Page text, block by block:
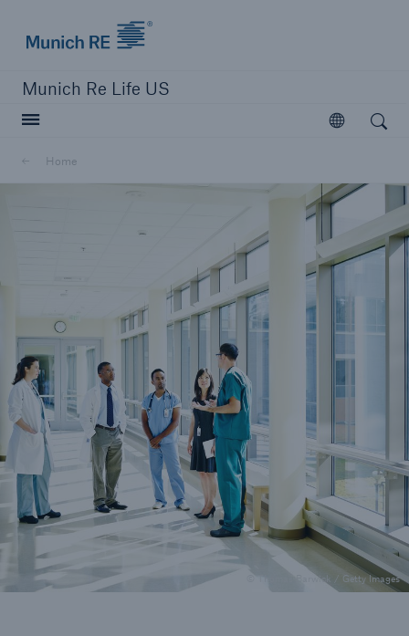
Munich Re Life US
Open
Home
© Thomas Barwick / Getty Images
Open search
Reinsurance
Digital Solutions
Capabilities
Insights
Company
Careers